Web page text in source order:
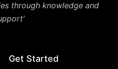
through knowledge and
Get Started